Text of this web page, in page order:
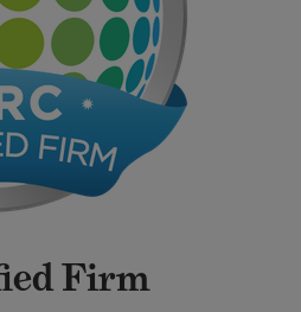
Firm